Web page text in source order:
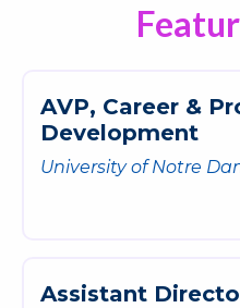
AVP, Career & Pr
Development
University of Notre
Assistant Directo